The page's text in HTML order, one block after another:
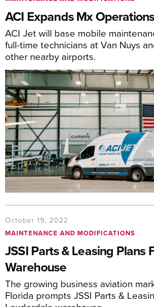
ACI Expands Mx
ACI Jet will base mobile
full-time technicians at Van Nuys
other nearby airports.
October 19, 2022
MAINTENANCE AND MODIFICATIONS
JSSI Parts & Leasing Plans
Warehouse
The growing business aviation
Florida prompts JSSI Parts &